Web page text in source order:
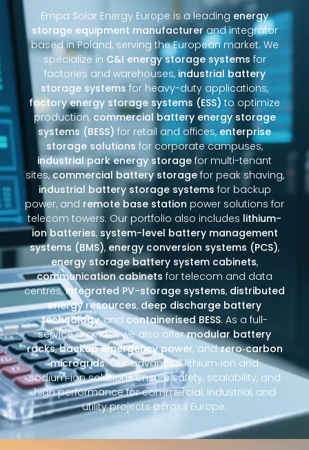
Empa Solar Energy Europe is a leading energy
storage equipment manufacturerand integrator
based in Poland, serving the European market. We
specialize in C&I energy storage systems for
factories and warehouses, industrial battery
storage systems for heavy-duty applications,
factory energy storage systems (ESS) to optimize
production, commercial battery energy storage
systems (BESS) for retail and offices,enterprise
storage solutions for corporate campuses,
industrial park energy storage for multi-tenant
sites,commercial battery storagefor peak shaving,
industrial battery storage systems for backup
power, and remote base station power solutions for
telecom towers. Our portfolio also includes lithium-
ion batteries, system-level battery management
systems (BMS), energy conversion systems (PCS),
energy storage battery system cabinets,
communication cabinets for telecom and data
centres,integrated PV-storage systems, distributed
energy resources, deep discharge battery
technology, and containerised BESS. As a full-
service provider, we also offermodular battery
racks,backup emergency power, andzero‑carbon
microgrids. Our advanced lithium‑ion and
sodium‑ion solutions ensure safety, scalability, and
high performance for commercial, industrial, and
utility projects across Europe.